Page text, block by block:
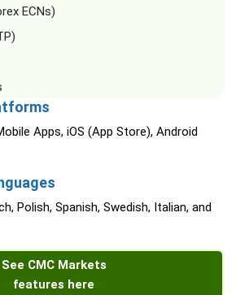
ECNs)
Apps, iOS (App Store), Android
Polish, Spanish, Swedish, Italian, and
See CMC Markets
features here